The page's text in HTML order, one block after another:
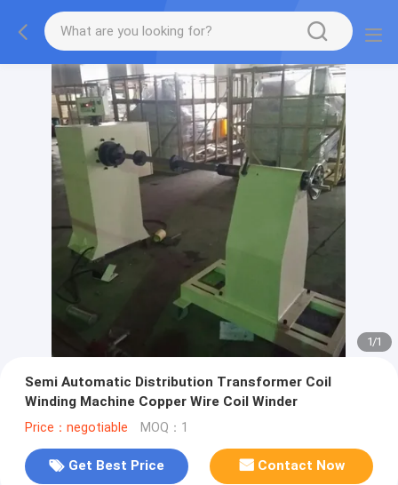
1/1
Semi Automatic Distribution Transformer Coil
Winding Machine Copper Wire Coil Winder
Price：negotiable MOQ：1
Get Best Price Contact Now